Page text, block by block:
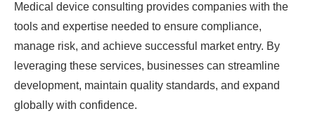
Medical device consulting provides companies with the
tools and expertise needed to ensure compliance,
manage risk, and achieve successful market entry. By
leveraging these services, businesses can streamline
development, maintain quality standards, and expand
globally with confidence.